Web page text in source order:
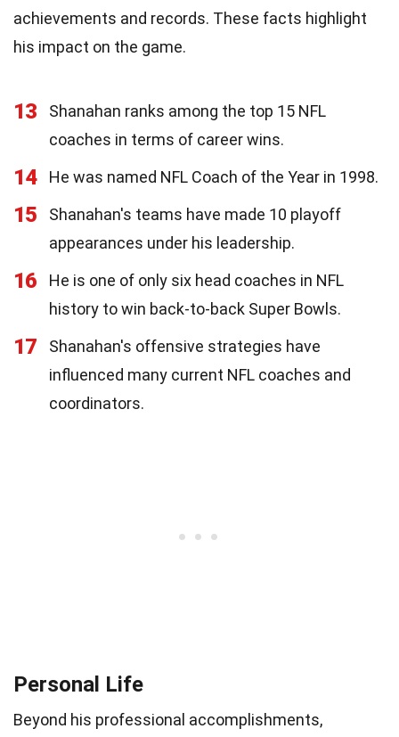
achievements and records. These facts highlight
his impact on the game.
13
Shanahan ranks among the top 15 NFL
coaches in terms of career wins.
14 He was named NFL Coach of the Year in 1998.
15
Shanahan's teams have made 10 playoff
appearances under his leadership.
16
He is one of only six head coaches in NFL
history to win back-to-back Super Bowls.
17
Shanahan's offensive strategies have
influenced many current NFL coaches and
coordinators.
Personal Life
Beyond his professional accomplishments,